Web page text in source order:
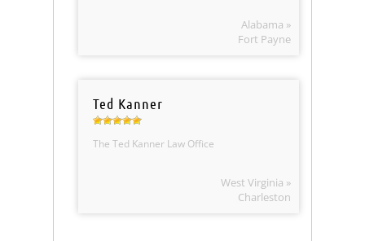
Alabama »
Fort Payne
Ted Kanner
The Ted Kanner Law Office
West Virginia »
Charleston